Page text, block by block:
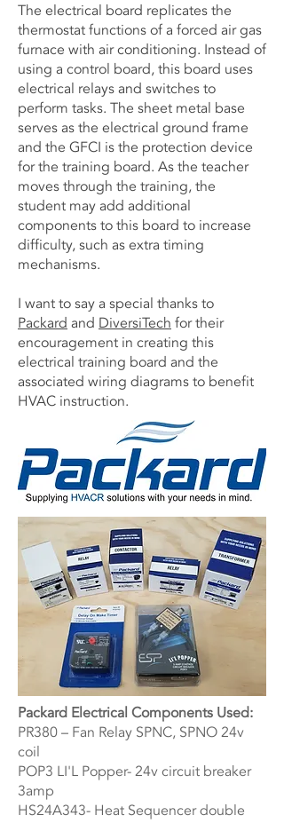
The electrical board replicates the
thermostat functions of a forced air gas
furnace with air conditioning. Instead of
using a control board, this board uses
electrical relays and switches to
perform tasks. The sheet metal base
serves as the electrical ground frame
and the GFCI is the protection device
for the training board. As the teacher
moves through the training, the
student may add additional
components to this board to increase
difficulty, such as extra timing
mechanisms.
I want to say a special thanks to
Packard and DiversiTech for their
encouragement in creating this
electrical training board and the
associated wiring diagrams to benefit
HVAC instruction.
Packard Electrical Components Used:
PR380 – Fan Relay SPNC, SPNO 24v
coil
POP3 LI'L Popper- 24v circuit breaker
3amp
HS24A343- Heat Sequencer double